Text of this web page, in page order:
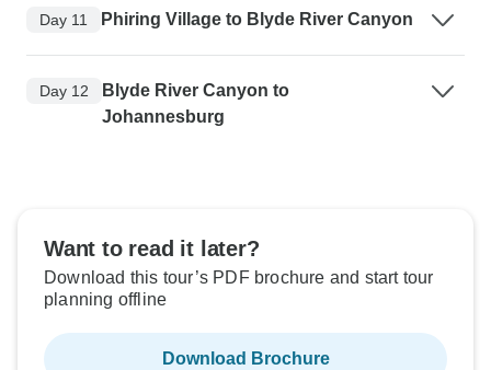
Day 11 Phiring Village to Blyde River Canyon
Day 12
Blyde River Canyon to
Johannesburg
Want to read it later?
Download this tour’s PDF brochure and start tour
planning offline
Download Brochure